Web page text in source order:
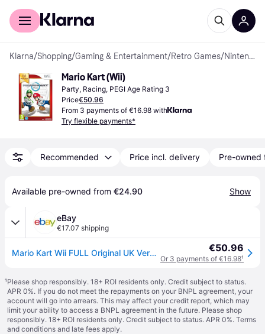
For shoppers
Klarna/Shopping/Gaming & Entertainment/Retro Games/ Nintendo Wii Games
Mario Kart (Wii)
Party, Racing, PEGI Age Rating 3
Price€50.96
From 3 payments of €16.98 with
Try flexible payments*
Recommended Price incl. delivery Pre-owned
Available pre-owned from €24.90 Show
eBay
€17.07 shipping
Mario Kart Wii FULL Original UK Version €50.96
Or 3 payments of €16.98¹
¹Please shop responsibly. 18+ ROI residents only. Credit subject to status.
APR 0%. If you do not meet the repayments on your BNPL agreement, your
account will go into arrears. This may affect your credit report, which may
limit your ability to access a BNPL agreement in the future. Please shop
responsibly. 18+ ROI residents only. Credit subject to status. APR 0%. Terms
and conditions and late fees apply.